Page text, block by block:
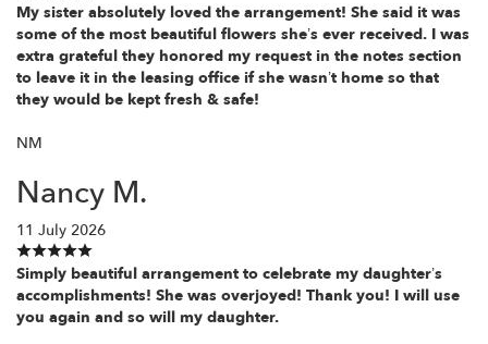
My sister absolutely loved the arrangement! She said it was
some of the most beautiful flowers she’s ever received. I was
extra grateful they honored my request in the notes section
to leave it in the leasing office if she wasn’t home so that
they would be kept fresh & safe!
NM
Nancy M.
11 July 2026
Simply beautiful arrangement to celebrate my daughter’s
accomplishments! She was overjoyed! Thank you! I will use
you again and so will my daughter.